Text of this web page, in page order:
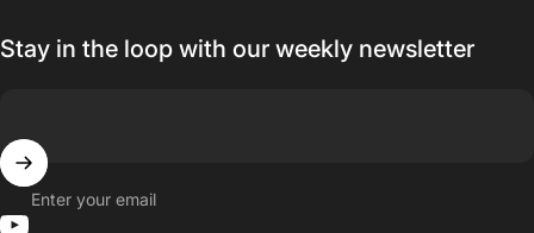
Stay in the loop with our weekly newsletter
Enter your email